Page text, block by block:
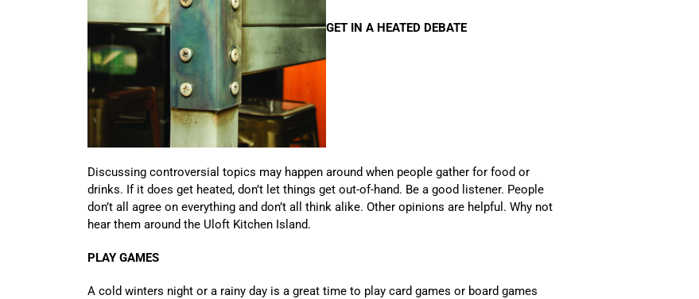
GET IN A HEATED DEBATE
Discussing controversial topics may happen around when people gather for food or
drinks. If it does get heated, don’t let things get out-of-hand. Be a good listener. People
don’t all agree on everything and don’t all think alike. Other opinions are helpful. Why not
hear them around the Uloft Kitchen Island.
PLAY GAMES
A cold winters night or a rainy day is a great time to play card games or board games